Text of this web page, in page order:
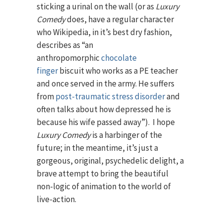
sticking a urinal on the wall (or as Luxury
Comedydoes, have a regular character
who Wikipedia, in it’s best dry fashion,
describes as “an
anthropomorphicchocolate
fingerbiscuit who works as a PE teacher
and once served in the army. He suffers
frompost-traumatic stress disorderand
often talks about how depressed he is
because his wife passed away”). I hope
Luxury Comedyis a harbinger of the
future; in the meantime, it’s just a
gorgeous, original, psychedelic delight, a
brave attempt to bring the beautiful
non-logic of animation to the world of
live-action.